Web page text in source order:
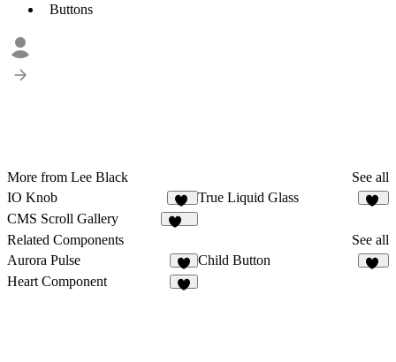
Buttons
More from Lee Black
See all
IO Knob
83
True Liquid Glass
CMS Scroll Gallery
Related Components
See all
Aurora Pulse
7
Child Button
Heart Component